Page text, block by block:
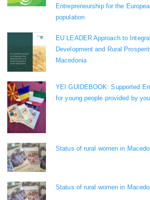
Entrepreneurship for the
population
EU LEADER Approach to
Development and Rural
Macedonia
YEI GUIDEBOOK: Supported
for young people provided by
Status of rural women in
Status of rural women in